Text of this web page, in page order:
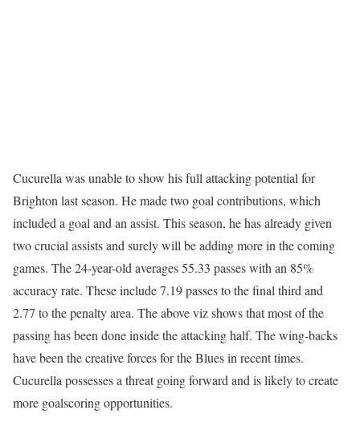
Cucurella was unable to show his full attacking potential for
Brighton last season. He made two goal contributions, which
included a goal and an assist. This season, he has already given
two crucial assists and surely will be adding more in the coming
games. The 24-year-old averages 55.33 passes with an 85%
accuracy rate. These include 7.19 passes to the final third and
2.77 to the penalty area. The above viz shows that most of the
passing has been done inside the attacking half. The wing-backs
have been the creative forces for the Blues in recent times.
Cucurella possesses a threat going forward and is likely to create
more goalscoring opportunities.